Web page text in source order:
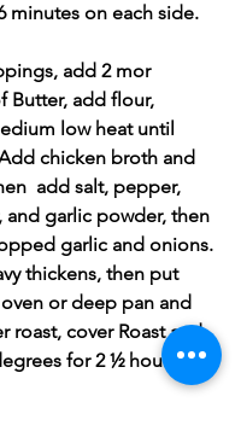
minutes on each side.
add 2 mor
Butter, add flour,
low heat until
chicken broth and
add salt, pepper,
garlic powder, then
garlic and onions.
thickens, then put
or deep pan and
roast, cover Roast and
for 2 ½ hours.